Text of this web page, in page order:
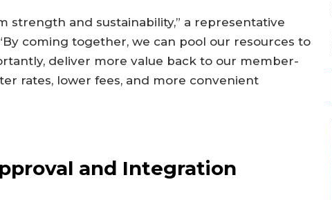
strength and sustainability,” a representative
coming together, we can pool our resources to
deliver more value back to our member-
rates, lower fees, and more convenient
and Integration